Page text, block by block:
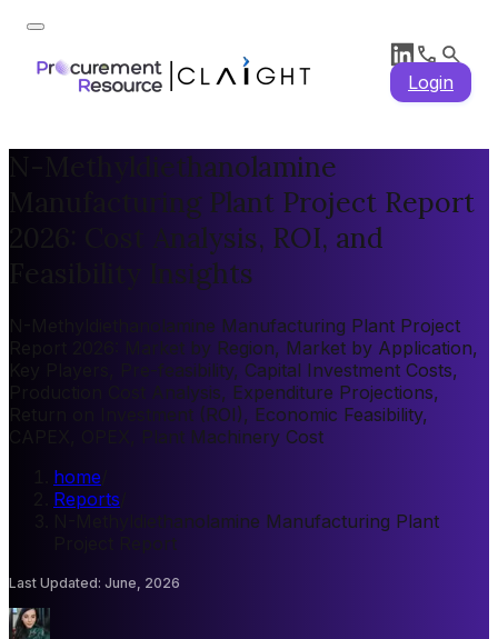
Login
N-Methyldiethanolamine
Manufacturing Plant Project Report
2026: Cost Analysis, ROI, and
Feasibility Insights
N-Methyldiethanolamine Manufacturing Plant Project
Report 2026: Market by Region, Market by Application,
Key Players, Pre-feasibility, Capital Investment Costs,
Production Cost Analysis, Expenditure Projections,
Return on Investment (ROI), Economic Feasibility,
CAPEX, OPEX, Plant Machinery Cost
home
Reports
N-Methyldiethanolamine Manufacturing Plant
Project Report
Last Updated: June, 2026